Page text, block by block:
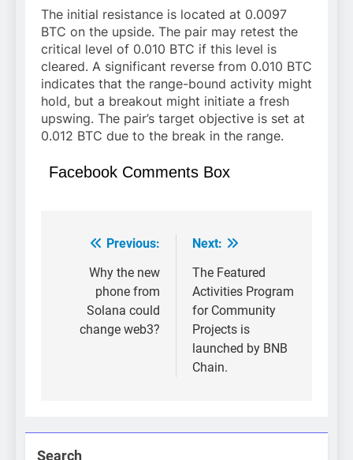
The initial resistance is located at 0.0097
BTC on the upside. The pair may retest the
critical level of 0.010 BTC if this level is
cleared. A significant reverse from 0.010 BTC
indicates that the range-bound activity might
hold, but a breakout might initiate a fresh
upswing. The pair’s target objective is set at
0.012 BTC due to the break in the range.
Facebook Comments Box
Post
navigation
Previous:
Why the new
phone from
Solana could
change web3?
Next:
The Featured
Activities Program
for Community
Projects is
launched by BNB
Chain.
Search